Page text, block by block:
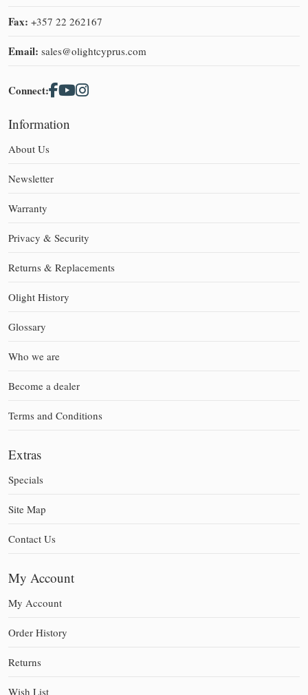
Fax: +357 22 262167
Email: sales@olightcyprus.com
Connect:
Information
About Us
Newsletter
Warranty
Privacy & Security
Returns & Replacements
Olight History
Glossary
Who we are
Become a dealer
Terms and Conditions
Extras
Specials
Site Map
Contact Us
My Account
My Account
Order History
Returns
Wish List